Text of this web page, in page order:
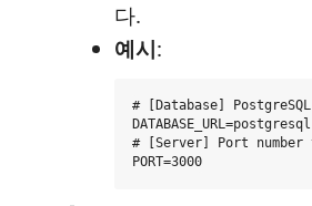
다.
예시:
# [Database]
# [Server] Port